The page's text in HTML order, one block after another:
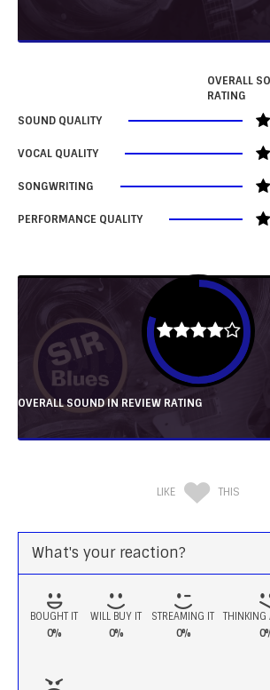
OVERALL
RATING
SOUND QUALITY
VOCAL QUALITY
SONGWRITING
PERFORMANCE QUALITY
OVERALL SOUND IN REVIEW RATING
LIKE THIS
What's your reaction?
BOUGHT IT
0%
WILL BUY IT
0%
STREAMING IT
0%
THINKING